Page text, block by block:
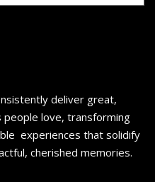
deliver great,
people love, transforming
experiences that solidify
cherished memories.